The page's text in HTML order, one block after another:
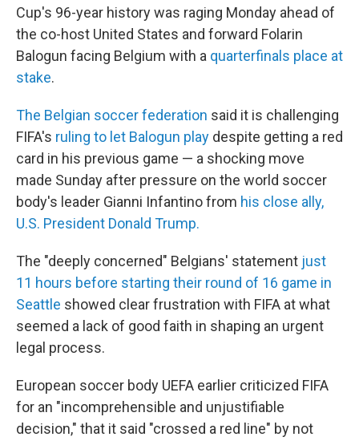
Cup's 96-year history was raging Monday ahead of
the co-host United States and forward Folarin
Balogun facing Belgium with a quarterfinals place at
stake.
The Belgian soccer federation said it is challenging
FIFA's ruling to let Balogun play despite getting a red
card in his previous game — a shocking move
made Sunday after pressure on the world soccer
body's leader Gianni Infantino from his close ally,
U.S. President Donald Trump.
The "deeply concerned" Belgians' statement just
11 hours before starting their round of 16 game in
Seattle showed clear frustration with FIFA at what
seemed a lack of good faith in shaping an urgent
legal process.
European soccer body UEFA earlier criticized FIFA
for an "incomprehensible and unjustifiable
decision," that it said "crossed a red line" by not